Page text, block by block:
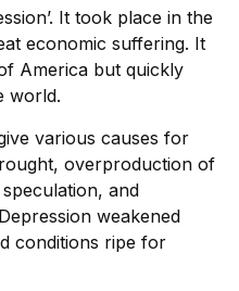
It took place in the
economic suffering. It
America but quickly
world.
various causes for
overproduction of
and
weakened
conditions ripe for